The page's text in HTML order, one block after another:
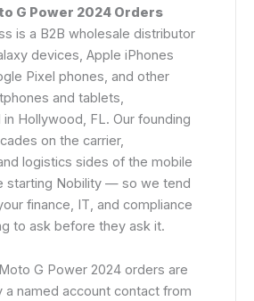
G Power 2024 Orders
is a B2B wholesale distributor
devices, Apple iPhones
Pixel phones, and other
and tablets,
Hollywood, FL. Our founding
on the carrier,
logistics sides of the mobile
starting Nobility — so we tend
finance, IT, and compliance
to ask before they ask it.
G Power 2024 orders are
a named account contact from